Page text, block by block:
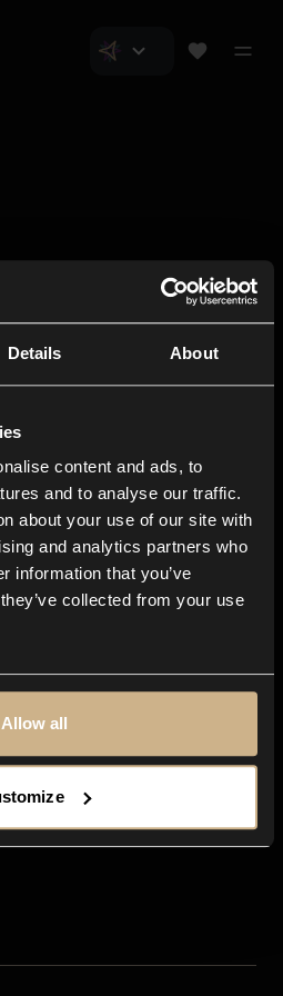
Details About
content and ads, to
and to analyse our traffic.
about your use of our site with
and analytics partners who
information that you’ve
collected from your use
Allow all